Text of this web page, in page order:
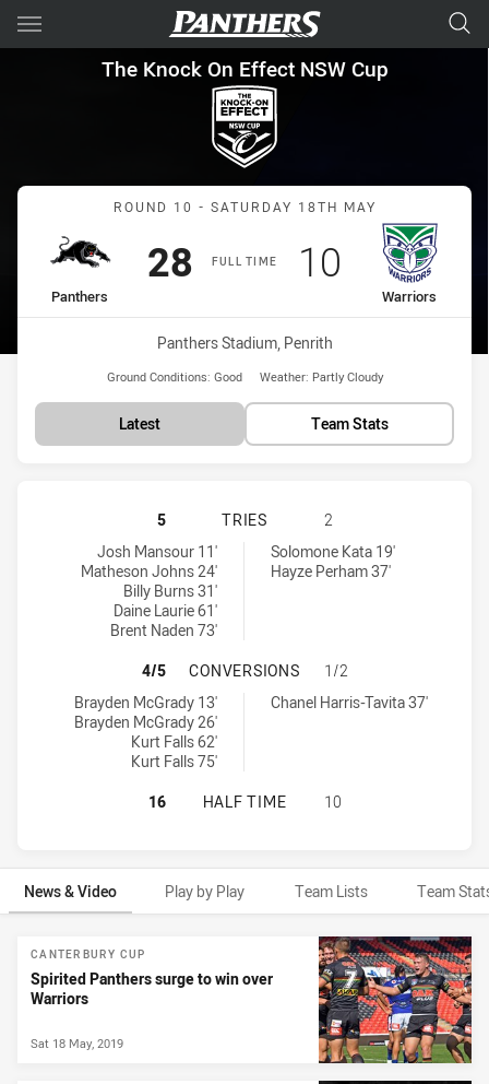
Main
You have skipped the navigation, tab for page content
The Knock On Effect NSW
The Knock On Effect NSW Cup
Match: Panthers vs
ROUND 10 - SATURDAY 18TH MAY
FULL TIME
home Team
Panthers
Scored
28points
away Team
Warriors
Scored
10 points
Venue:
Panthers Stadium, Penrith
Ground Conditions: Good Weather: Partly Cloudy
Latest Team Stats
PENRITH PANTHERS NSW CUP
5 TRIES
2
Penrith Panthers NSW Cup tries achieved by:
Josh Mansour 11'
Matheson Johns 24'
Billy Burns 31'
Daine Laurie 61'
Brent Naden 73'
New Zealand Warriors NSW Cup tries achieved by:
Solomone Kata 19'
Hayze Perham 37'
PENRITH PANTHERS NSW CUP
4/5 CONVERSIONS
1/2
Penrith Panthers NSW Cup conversions achieved by:
Brayden McGrady 13'
Brayden McGrady 26'
Kurt Falls 62'
Kurt Falls 75'
New Zealand Warriors NSW Cup conversions achieved by:
Chanel Harris-Tavita 37'
PENRITH PANTHERS NSW CUP
16 HALF TIME 10
News & Video Play by Play Team Lists Team
News & Video
CANTERBURY CUP
Spirited Panthers surge to win over
Warriors
Sat 18 May, 2019